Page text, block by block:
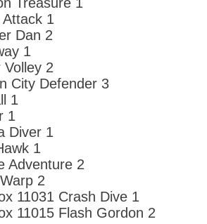
1
Dan 2
1
2
City Defender 3
1
1
Diver 1
1
Adventure 2
2
11031 Crash Dive 1
11015 Flash Gordon 2